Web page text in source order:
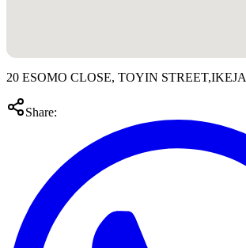
20 ESOMO CLOSE, TOYIN STREET,IKEJA
Share: